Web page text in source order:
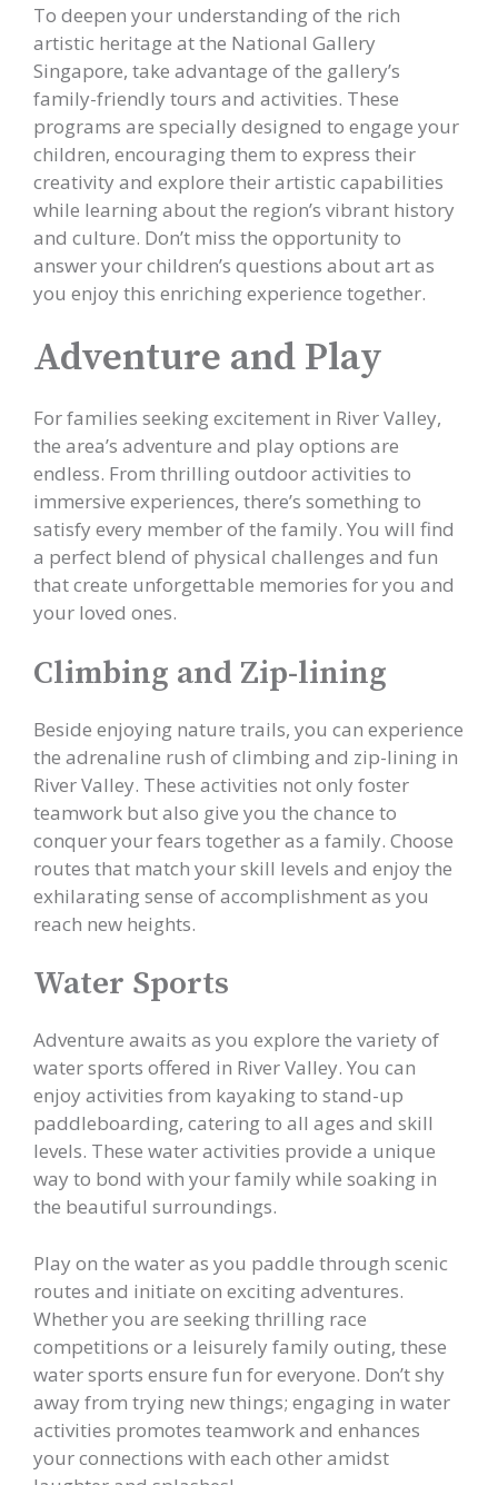
To deepen your understanding of the rich
artistic heritage at the National Gallery
Singapore, take advantage of the gallery’s
family-friendly tours and activities. These
programs are specially designed to engage your
children, encouraging them to express their
creativity and explore their artistic capabilities
while learning about the region’s vibrant history
and culture. Don’t miss the opportunity to
answer your children’s questions about art as
you enjoy this enriching experience together.
Adventure and Play
For families seeking excitement in River Valley,
the area’s adventure and play options are
endless. From thrilling outdoor activities to
immersive experiences, there’s something to
satisfy every member of the family. You will find
a perfect blend of physical challenges and fun
that create unforgettable memories for you and
your loved ones.
Climbing and Zip-lining
Beside enjoying nature trails, you can experience
the adrenaline rush of climbing and zip-lining in
River Valley. These activities not only foster
teamwork but also give you the chance to
conquer your fears together as a family. Choose
routes that match your skill levels and enjoy the
exhilarating sense of accomplishment as you
reach new heights.
Water Sports
Adventure awaits as you explore the variety of
water sports offered in River Valley. You can
enjoy activities from kayaking to stand-up
paddleboarding, catering to all ages and skill
levels. These water activities provide a unique
way to bond with your family while soaking in
the beautiful surroundings.
Play on the water as you paddle through scenic
routes and initiate on exciting adventures.
Whether you are seeking thrilling race
competitions or a leisurely family outing, these
water sports ensure fun for everyone. Don’t shy
away from trying new things; engaging in water
activities promotes teamwork and enhances
your connections with each other amidst